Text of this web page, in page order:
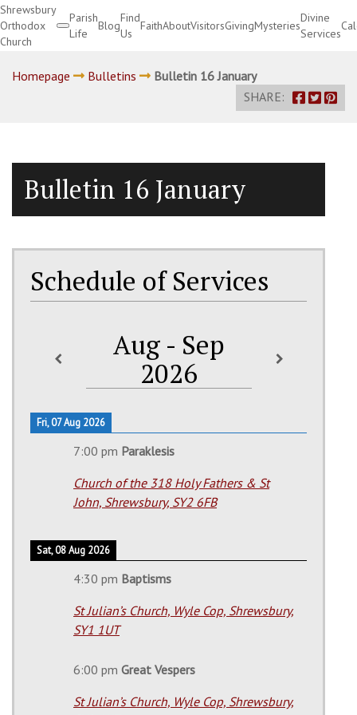
Shrewsbury
Orthodox
Church
Parish
Life
Blog
Find
Us
FaithAboutVisitorsGivingMysteries
Divine
Services
Homepage Bulletins
Bulletin 16 January
SHARE:
Bulletin 16 January
Schedule of Services
Aug - Sep
2026
Fri, 07 Aug 2026
7:00 pm Paraklesis
Church of the 318 Holy Fathers & St
John, Shrewsbury, SY2 6FB
Sat, 08 Aug 2026
4:30 pm Baptisms
St Julian’s Church, Wyle Cop, Shrewsbury,
SY1 1UT
6:00 pm Great Vespers
St Julian’s Church, Wyle Cop, Shrewsbury,